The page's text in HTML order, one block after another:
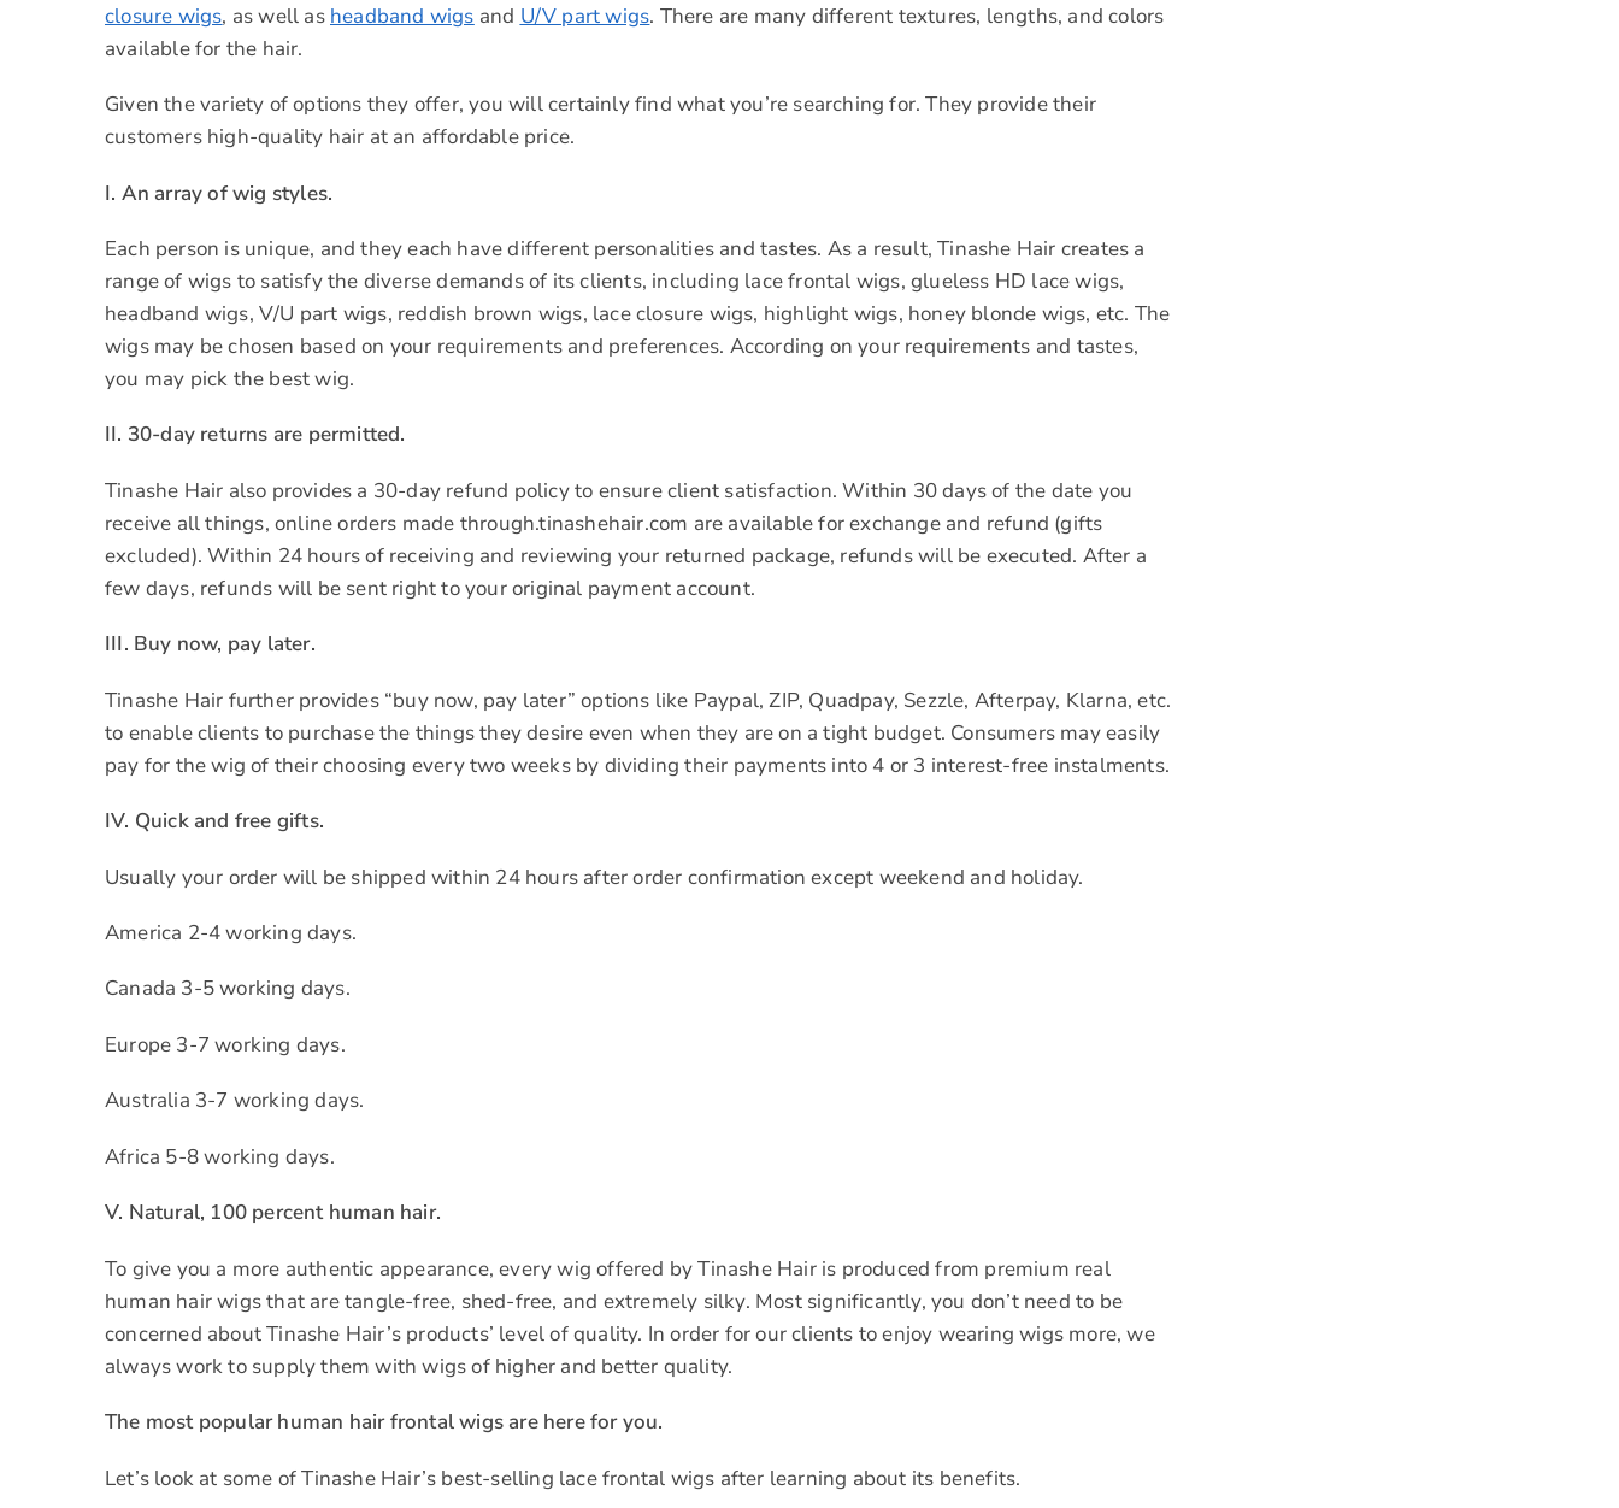
closure wigs, as well as headband wigs and U/V part wigs. There are many different textures, lengths, and colors
available for the hair.
Given the variety of options they offer, you will certainly find what you’re searching for. They provide their
customers high-quality hair at an affordable price.
I. An array of wig styles.
Each person is unique, and they each have different personalities and tastes. As a result, Tinashe Hair creates a
range of wigs to satisfy the diverse demands of its clients, including lace frontal wigs, glueless HD lace wigs,
headband wigs, V/U part wigs, reddish brown wigs, lace closure wigs, highlight wigs, honey blonde wigs, etc. The
wigs may be chosen based on your requirements and preferences. According on your requirements and tastes,
you may pick the best wig.
II. 30-day returns are permitted.
Tinashe Hair also provides a 30-day refund policy to ensure client satisfaction. Within 30 days of the date you
receive all things, online orders made through.tinashehair.com are available for exchange and refund (gifts
excluded). Within 24 hours of receiving and reviewing your returned package, refunds will be executed. After a
few days, refunds will be sent right to your original payment account.
III. Buy now, pay later.
Tinashe Hair further provides “buy now, pay later” options like Paypal, ZIP, Quadpay, Sezzle, Afterpay, Klarna, etc.
to enable clients to purchase the things they desire even when they are on a tight budget. Consumers may easily
pay for the wig of their choosing every two weeks by dividing their payments into 4 or 3 interest-free instalments.
IV. Quick and free gifts.
Usually your order will be shipped within 24 hours after order confirmation except weekend and holiday.
America 2-4 working days.
Canada 3-5 working days.
Europe 3-7 working days.
Australia 3-7 working days.
Africa 5-8 working days.
V. Natural, 100 percent human hair.
To give you a more authentic appearance, every wig offered by Tinashe Hair is produced from premium real
human hair wigs that are tangle-free, shed-free, and extremely silky. Most significantly, you don’t need to be
concerned about Tinashe Hair’s products’ level of quality. In order for our clients to enjoy wearing wigs more, we
always work to supply them with wigs of higher and better quality.
The most popular human hair frontal wigs are here for you.
Let’s look at some of Tinashe Hair’s best-selling lace frontal wigs after learning about its benefits.